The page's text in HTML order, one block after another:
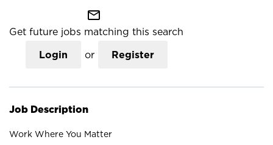
mail_outline
Get future jobs matching this search
Login or Register
Job Description
Work Where You Matter